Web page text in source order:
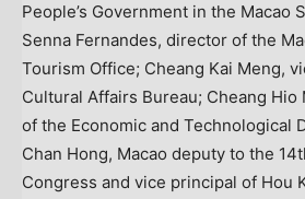
People’s Government in the Macao
Senna Fernandes, director of the
Tourism Office; Cheang Kai Meng,
Cultural Affairs Bureau; Cheang
of the Economic and Technological
Chan Hong, Macao deputy to the
Congress and vice principal of Hou